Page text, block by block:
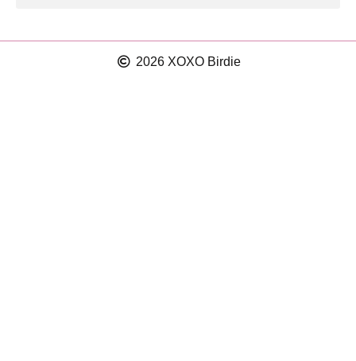
2026 XOXO Birdie